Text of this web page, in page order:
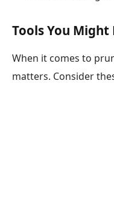
Tools You Might
When it comes to
matters. Consider